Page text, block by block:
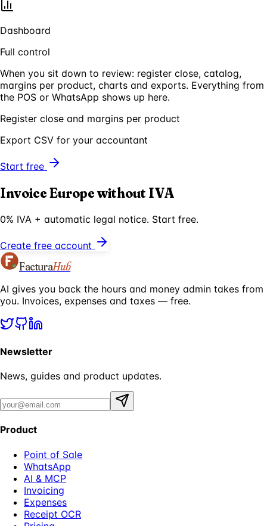
Dashboard
Full control
When you sit down to review: register close, catalog,
margins per product, charts and exports. Everything from
the POS or WhatsApp shows up here.
Register close and margins per product
Export CSV for your accountant
Start free
Invoice Europe without IVA
0% IVA + automatic legal notice. Start free.
Create free account
FacturaHub
AI gives you back the hours and money admin takes from
you. Invoices, expenses and taxes — free.
Newsletter
News, guides and product updates.
Product
Point of Sale
WhatsApp
AI & MCP
Invoicing
Expenses
Receipt OCR